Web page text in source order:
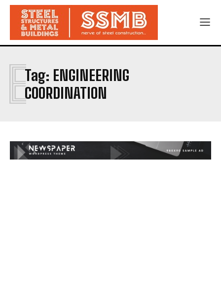
Tag: ENGINEERING
COORDINATION
E